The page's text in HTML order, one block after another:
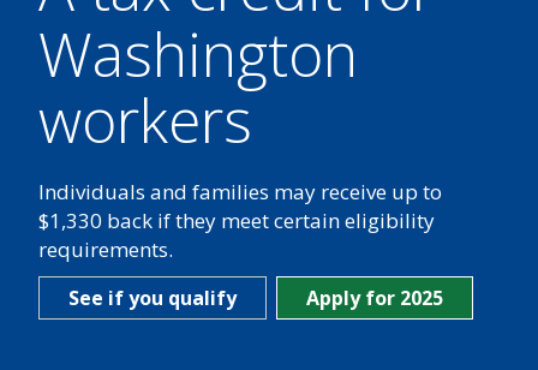
Washington
workers
Individuals and families may receive up to
$1,330 back if they meet certain eligibility
requirements.
See if you qualify Apply for 2025